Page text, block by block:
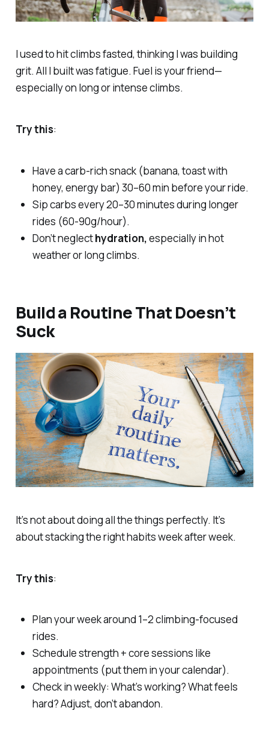
I used to hit climbs fasted, thinking I was building
grit. All I built was fatigue. Fuel is your friend—
especially on long or intense climbs.
Try this:
Have a carb-rich snack (banana, toast with
honey, energy bar) 30–60 min before your ride.
Sip carbs every 20–30 minutes during longer
rides (60-90g/hour).
Don’t neglecthydration,especially in hot
weather or long climbs.
Build a Routine That Doesn’t
Suck
It’s not about doing all the things perfectly. It’s
about stacking the right habits week after week.
Try this:
Plan your week around 1–2 climbing-focused
rides.
Schedule strength + core sessions like
appointments (put them in your calendar).
Check in weekly: What’s working? What feels
hard? Adjust, don’t abandon.